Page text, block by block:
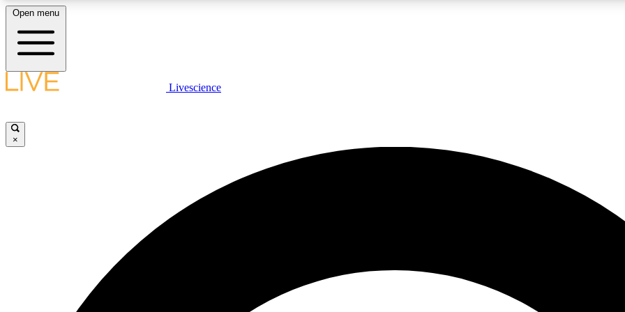
LIVE SCIENCE PLUS
JOIN
Open menu
Livescience
×